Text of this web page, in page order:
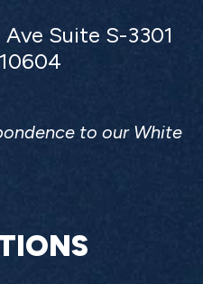
Suite S-3301
to our White